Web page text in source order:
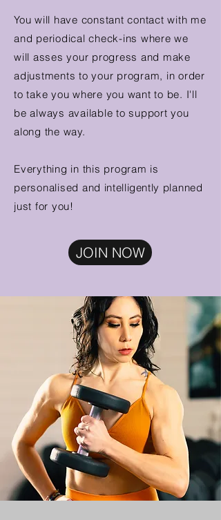
You will have constant contact with me
and periodical check-ins where we
will asses your progress and make
adjustments to your program, in order
to take you where you want to be. I'll
be always available to support you
along the way.
Everything in this program is
personalised and intelligently planned
just for you!
JOIN NOW